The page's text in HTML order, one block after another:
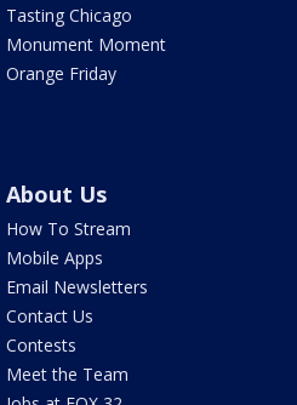
Tasting Chicago
Monument Moment
Orange Friday
About Us
How To Stream
Mobile Apps
Email Newsletters
Contact Us
Contests
Meet the Team